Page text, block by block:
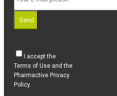
Send
I accept the
Terms of Use and the
Pharmactive Privacy
Policy.